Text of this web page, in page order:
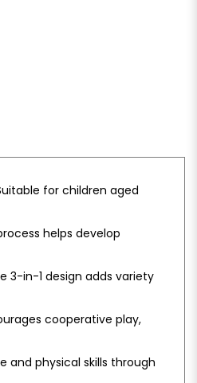
for children aged
helps develop
3-in-1 design adds variety
cooperative play,
and physical skills through